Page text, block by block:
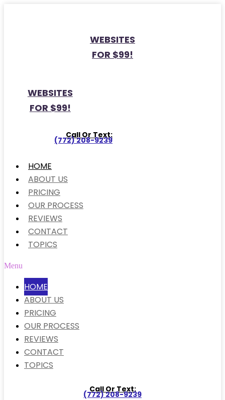
WEBSITES
FOR $99!
WEBSITES
FOR $99!
Call Or Text:
(772) 208-9239
HOME
ABOUT US
PRICING
OUR PROCESS
REVIEWS
CONTACT
TOPICS
Menu
HOME
ABOUT US
PRICING
OUR PROCESS
REVIEWS
CONTACT
TOPICS
Call Or Text:
(772) 208-9239